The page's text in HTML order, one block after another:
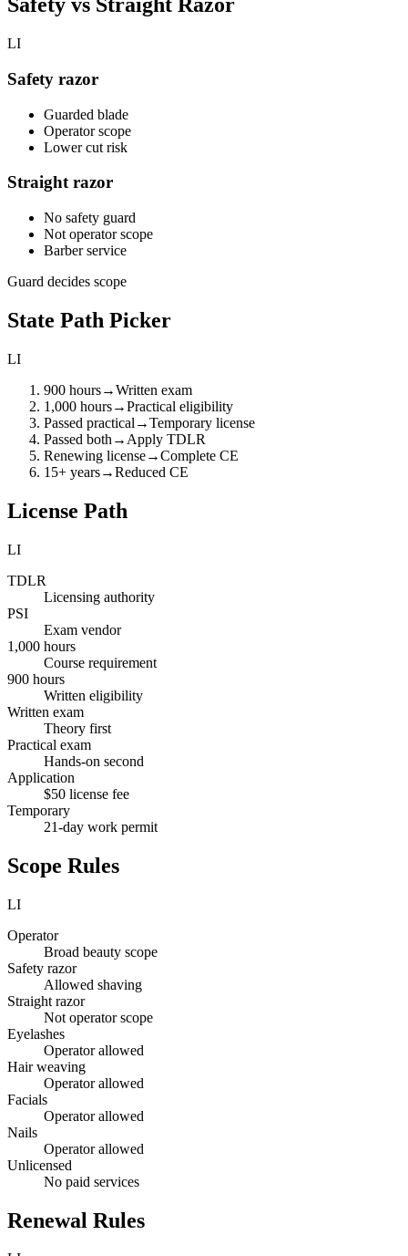
Safety vs Straight Razor
LI
Safety razor
Guarded blade
Operator scope
Lower cut risk
Straight razor
No safety guard
Not operator scope
Barber service
Guard decides scope
State Path Picker
LI
900 hours→Written exam
1,000 hours→Practical eligibility
Passed practical →Temporary license
Passed both → Apply TDLR
Renewing license→Complete CE
15+ years→Reduced CE
License Path
LI
TDLR
Licensing authority
PSI
Exam vendor
1,000 hours
Course requirement
900 hours
Written eligibility
Written exam
Theory first
Practical exam
Hands-on second
Application
$50 license fee
Temporary
21-day work permit
Scope Rules
LI
Operator
Broad beauty scope
Safety razor
Allowed shaving
Straight razor
Not operator scope
Eyelashes
Operator allowed
Hair weaving
Operator allowed
Facials
Operator allowed
Nails
Operator allowed
Unlicensed
No paid services
Renewal Rules